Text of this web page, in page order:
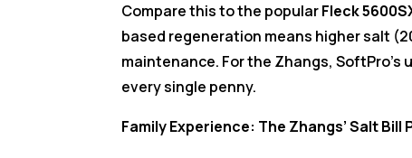
Compare this to the popularFleck
based regeneration means higher salt
maintenance. For the Zhangs,
every single penny.
Family Experience: The Zhangs’ Salt Bill